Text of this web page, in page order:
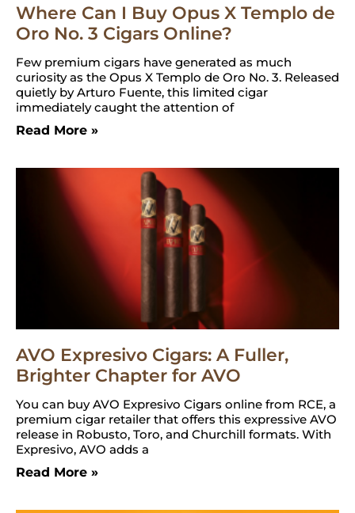
Where Can I Buy Opus X Templo de
Oro No. 3 Cigars Online?
Few premium cigars have generated as much
curiosity as the Opus X Templo de Oro No. 3. Released
quietly by Arturo Fuente, this limited cigar
immediately caught the attention of
Read More »
AVO Expresivo Cigars: A Fuller,
Brighter Chapter for AVO
You can buy AVO Expresivo Cigars online from RCE, a
premium cigar retailer that offers this expressive AVO
release in Robusto, Toro, and Churchill formats. With
Expresivo, AVO adds a
Read More »